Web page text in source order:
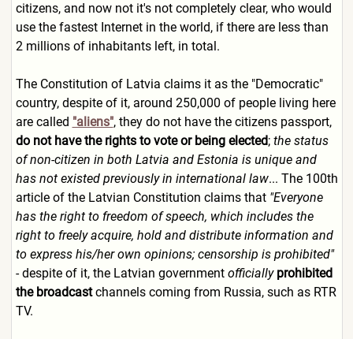
citizens, and now not it's not completely clear, who would
use the fastest Internet in the world, if there are less than
2 millions of inhabitants left, in total.
The Constitution of Latvia claims it as the "Democratic"
country, despite of it, around 250,000 of people living here
are called "aliens", they do not have the citizens passport,
do not have the rights to vote or being elected; the status
of non-citizen in both Latvia and Estonia is unique and
has not existed previously in international law... The 100th
article of the Latvian Constitution claims that "Everyone
has the right to freedom of speech, which includes the
right to freely acquire, hold and distribute information and
to express his/her own opinions; censorship is prohibited"
- despite of it, the Latvian government officially prohibited
the broadcastchannels coming from Russia, such as RTR
TV.